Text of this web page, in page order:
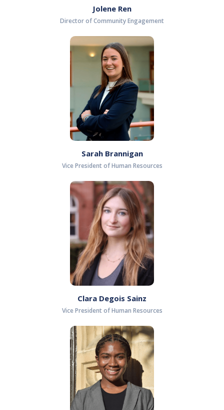
Jolene Ren
Director of Community Engagement
Sarah Brannigan
Vice President of Human Resources
Clara Degois Sainz
Vice President of Human Resources